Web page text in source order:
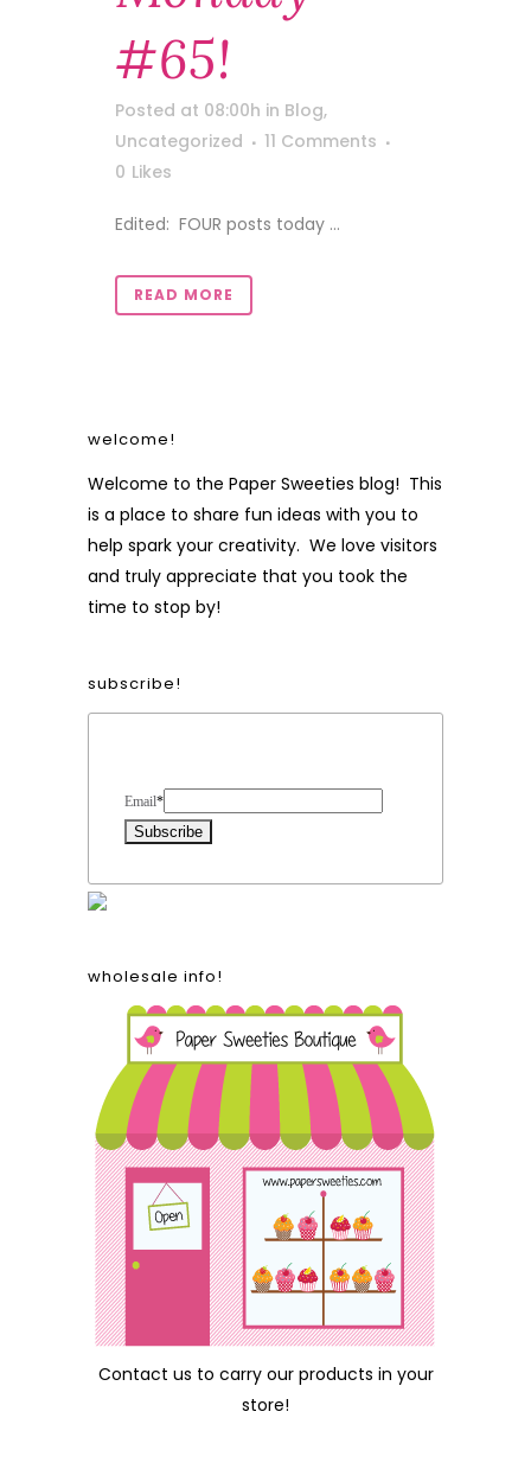
#65!
Posted at 08:00h in Blog,
Uncategorized
11 Comments
0 Likes
Edited: FOUR posts today ...
READ MORE
welcome!
Welcome to the Paper Sweeties blog! This
is a place to share fun ideas with you to
help spark your creativity. We love visitors
and truly appreciate that you took the
time to stop by!
subscribe!
Email*
wholesale info!
Contact us to carry our products in your
store!